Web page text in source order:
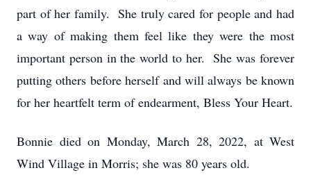
part of her family. She truly cared for people and had
a way of making them feel like they were the most
important person in the world to her. She was forever
putting others before herself and will always be known
for her heartfelt term of endearment, Bless Your Heart.
Bonnie died on Monday, March 28, 2022, at West
Wind Village in Morris; she was 80 years old.